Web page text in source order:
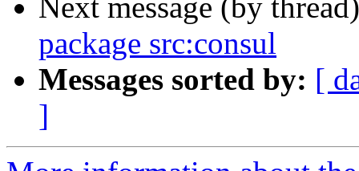
Next message (by
package src:consul
Messages sorted by: [
]